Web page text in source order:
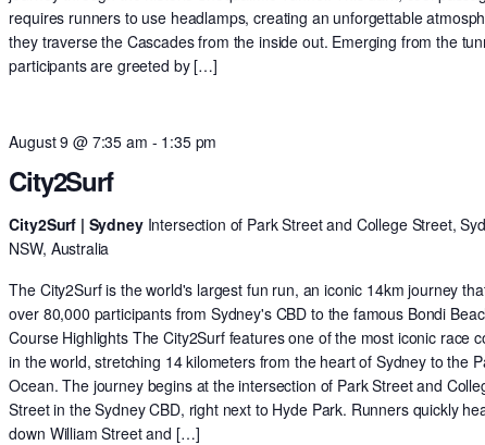
requires runners to use headlamps, creating an unforgettable
they traverse the Cascades from the inside out. Emerging from the
participants are greeted by […]
City2Surf
August 9 @ 7:35 am - 1:35 pm
City2Surf | Sydney Intersection of Park Street and College Street,
NSW, Australia
The City2Surf is the world's largest fun run, an iconic 14km journey
over 80,000 participants from Sydney's CBD to the famous Bondi
Course Highlights The City2Surf features one of the most iconic race
in the world, stretching 14 kilometers from the heart of Sydney to the
Ocean. The journey begins at the intersection of Park Street and
Street in the Sydney CBD, right next to Hyde Park. Runners quickly
down William Street and […]